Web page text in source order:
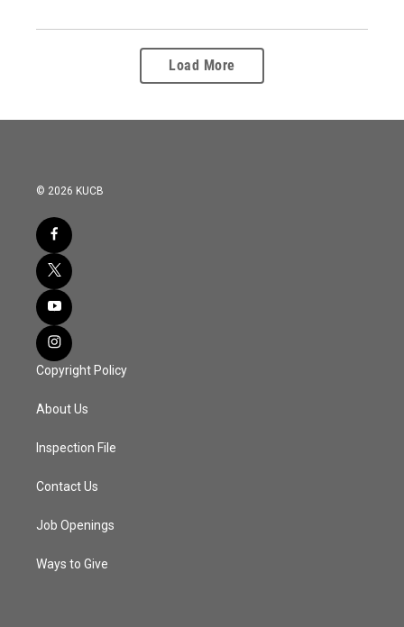
Load More
© 2026 KUCB
Copyright Policy
About Us
Inspection File
Contact Us
Job Openings
Ways to Give